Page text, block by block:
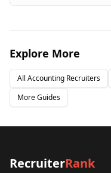
Explore More
All Accounting Recruiters
More Guides
RecruiterRank